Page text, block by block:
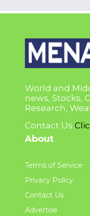
World and
news, Stocks,
Research,
Contact Us
About
Terms of Service
Privacy Policy
Contact Us
Advertise